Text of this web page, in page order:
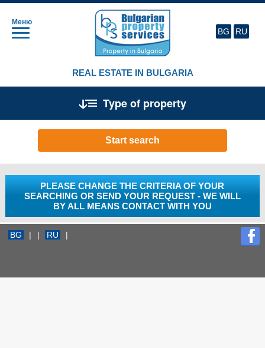
Меню
REAL ESTATE IN BULGARIA
BG RU
Type of property
Start search
PLEASE CHANGE THE CRITERIA OF YOUR
SEARCHING OR SEND YOUR REQUEST - WE WILL
BY ALL MEANS CONTACT WITH YOU
BG | | RU |